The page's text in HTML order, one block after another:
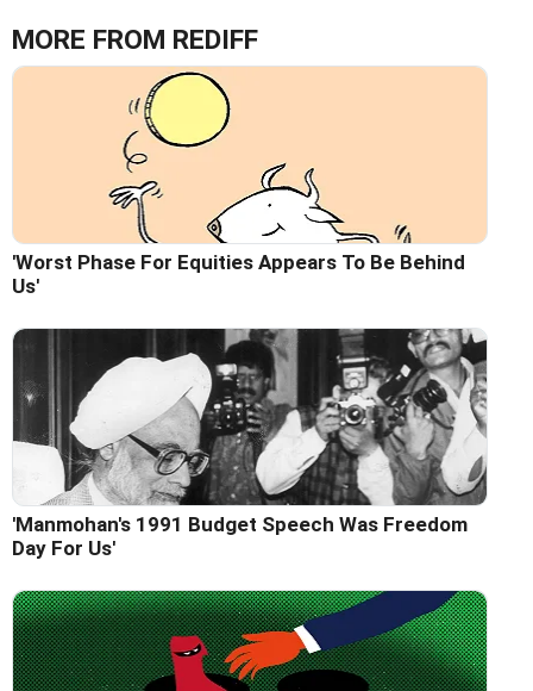
MORE FROM REDIFF
'Worst Phase For Equities Appears To Be Behind
Us'
'Manmohan's 1991 Budget Speech Was Freedom
Day For Us'